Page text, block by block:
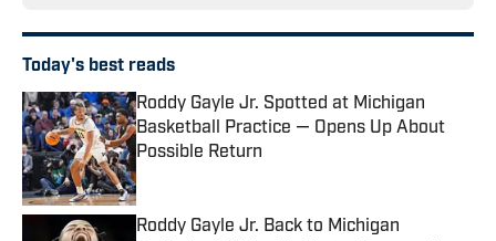
Today's best reads
Roddy Gayle Jr. Spotted at Michigan
Basketball Practice — Opens Up About
Possible Return
Published by on Invalid Date
Roddy Gayle Jr. Back to Michigan